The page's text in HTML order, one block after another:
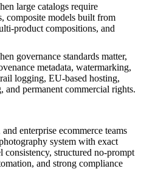
large catalogs require
composite models built from
product compositions, and
governance standards matter,
metadata, watermarking,
logging, EU-based hosting,
permanent commercial rights.
enterprise ecommerce teams
system with exact
consistency, structured no-prompt
and strong compliance